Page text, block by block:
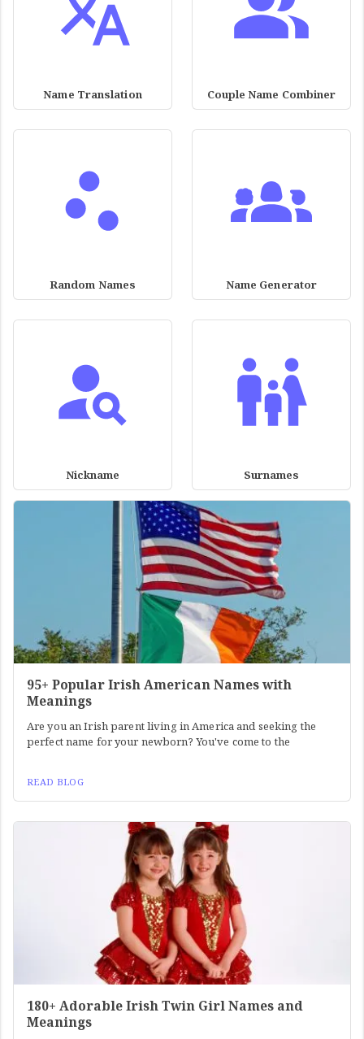
Name Translation Couple Name Combiner
Random Names Name Generator
Nickname Surnames
95+ Popular Irish American Names with
Meanings
Are you an Irish parent living in America and seeking the
perfect name for your newborn? You've come to the
READ BLOG
180+ Adorable Irish Twin Girl Names and
Meanings